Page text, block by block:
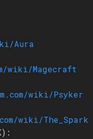
Aura
wiki/Magecraft
wiki/Psyker
wiki/The_Spark